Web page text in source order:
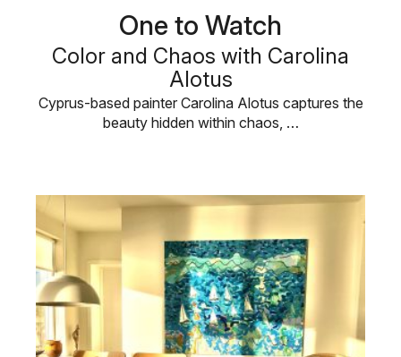
One to Watch
Color and Chaos with Carolina
Alotus
Cyprus-based painter Carolina Alotus captures the
beauty hidden within chaos, …